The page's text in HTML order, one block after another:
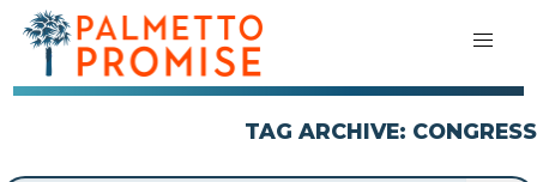
TAG ARCHIVE: CONGRESS